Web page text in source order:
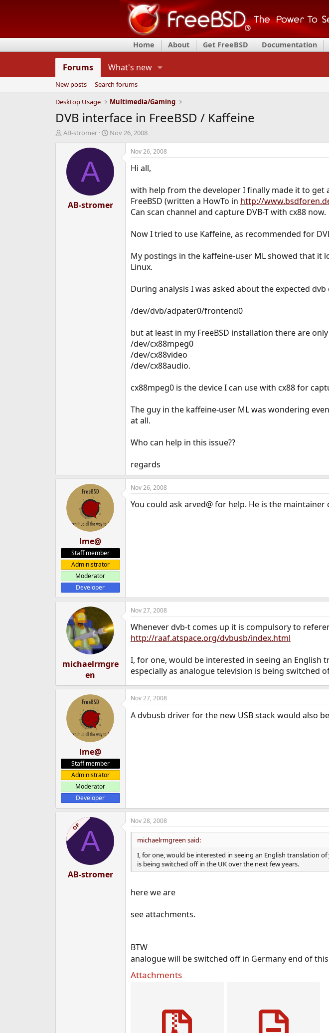
Home About Get FreeBSD Documentation
Forums What's new
New posts
Search forums
Desktop Usage
Multimedia/Gaming
DVB interface in FreeBSD / Kaffeine
T
d
AB-stromer
S
r
d
a
e
Nov 26, 2008
A
AB-stromer
Nov 26, 2008
Hi all,
with help from the developer I finally made it to get
FreeBSD (written a HowTo in http://
Can scan channel and capture DVB-T with cx88 now.
Now I tried to use Kaffeine, as recommended for
My postings in the kaffeine-user ML showed that it
Linux.
During analysis I was asked about the expected dvb
/dev/dvb/adpater0/frontend0
but at least in my FreeBSD installation there are
/dev/cx88mpeg0
/dev/cx88video
/dev/cx88audio.
cx88mpeg0 is the device I can use with cx88 for
The guy in the kaffeine-user ML was wondering
at all.
Who can help in this issue??
regards
lme@
Staff member
Administrator
Moderator
Developer
Nov 26, 2008
You could ask arved@ for help. He is the
michaelrmgre
en
Nov 27, 2008
Whenever dvb-t comes up it is compulsory to
http://raaf.atspace.org/dvbusb/index.html
I, for one, would be interested in seeing an
especially as analogue television is being switched
lme@
Staff member
Administrator
Moderator
Developer
Nov 27, 2008
A dvbusb driver for the new USB stack would also
OPA
AB-stromer
Nov 28, 2008
michaelrmgreen said:
I, for one, would be interested in seeing an English translation
is being switched off in the UK over the next few years.
here we are
see attachments.
BTW
analogue will be switched off in Germany end of
Attachments